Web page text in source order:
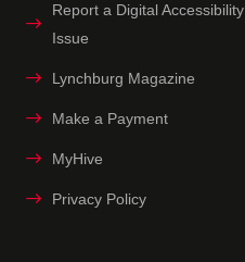
Report a Digital Accessibility
Issue
Lynchburg Magazine
Make a Payment
MyHive
Privacy Policy